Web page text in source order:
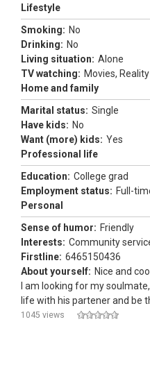
Lifestyle
Smoking: No
Drinking: No
Living situation: Alone
TV watching: Movies,
Home and family
Marital status: Single
Have kids: No
Want (more) kids: Yes
Professional life
Education: College grad
Employment status: Full-
Personal
Sense of humor: Friendly
Interests: Community
Firstline: 6465150436
About yourself: Nice and cool
I am looking for my
life with his partener and be
1045 views